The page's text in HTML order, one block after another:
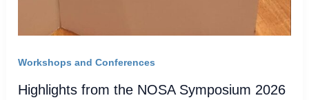
Workshops and Conferences
Highlights from the NOSA Symposium 2026